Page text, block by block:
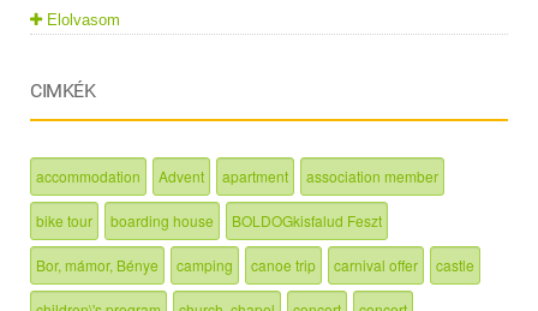
Elolvasom
CIMKÉK
accommodation Advent apartment association member
bike tour boarding house BOLDOGkisfalud Feszt
Bor, mámor, Bénye camping canoe trip carnival offer castle